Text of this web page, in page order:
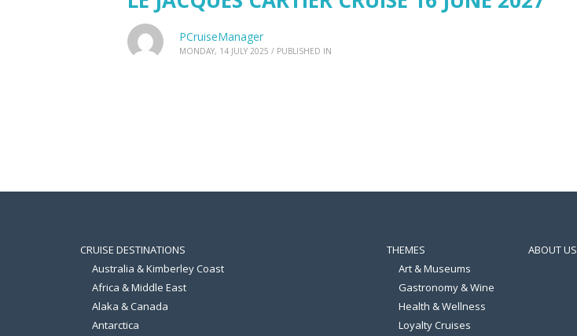
PCruiseManager
MONDAY, 14 JULY 2025 / PUBLISHED IN
CRUISE DESTINATIONS
Australia & Kimberley Coast
Africa & Middle East
Alaka & Canada
Antarctica
THEMES
Art & Museums
Gastronomy & Wine
Health & Wellness
Loyalty Cruises
ABOUT US